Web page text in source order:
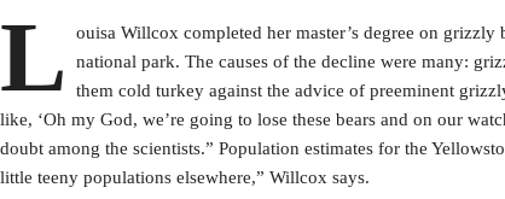
L
ouisa Willcox completed her master’s degree on
national park. The causes of the decline were many:
them cold turkey against the advice of preeminent
like, ‘Oh my God, we’re going to lose these bears and on our
doubt among the scientists.” Population estimates for the
little teeny populations elsewhere,” Willcox says.